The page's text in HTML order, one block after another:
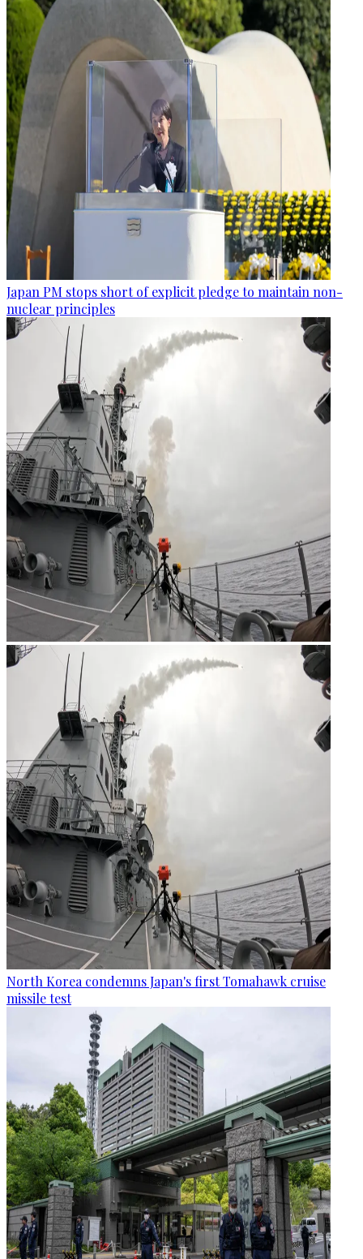
Japan PM stops short of explicit pledge to maintain non-
nuclear principles
North Korea condemns Japan's first Tomahawk cruise
missile test